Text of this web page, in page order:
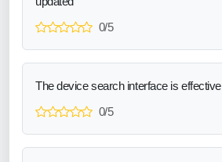
0/5
The device search interface is effective
0/5